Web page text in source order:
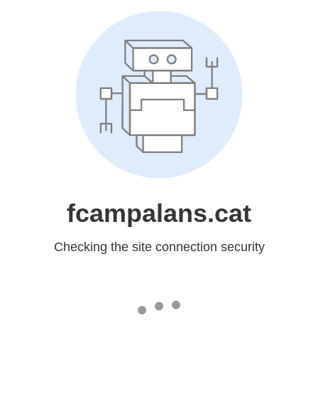
fcampalans.cat
Checking the site connection security